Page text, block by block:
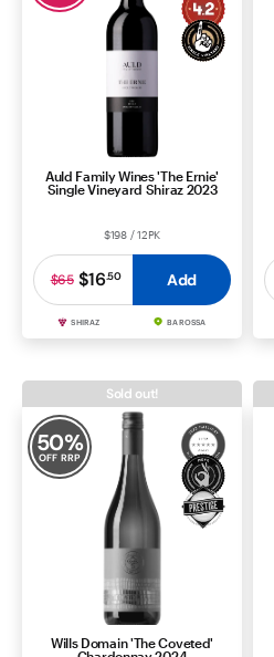
Auld Family Wines 'The Ernie'
Single Vineyard Shiraz 2023
$198 / 12PK
$16.50
$65 Add
SHIRAZ BAROSSA
50%
OFF RRP
Wills Domain 'The Coveted'
Sold out!